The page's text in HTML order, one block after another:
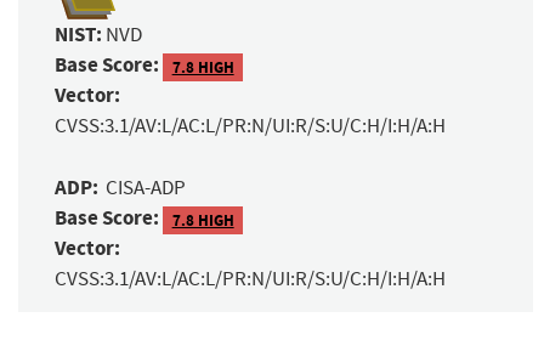
NIST: NVD
Base Score: 7.8 HIGH
Vector:
CVSS:3.1/AV:L/AC:L/PR:N/UI:R/S:U/C:H/I:H/A:H
ADP: CISA-ADP
Base Score: 7.8 HIGH
Vector:
CVSS:3.1/AV:L/AC:L/PR:N/UI:R/S:U/C:H/I:H/A:H